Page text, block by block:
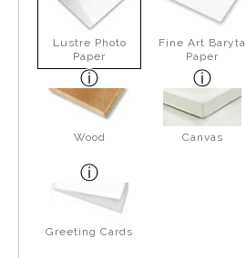
Lustre Photo
Paper
Fine Art Baryta
Paper
Wood Canvas
Greeting Cards